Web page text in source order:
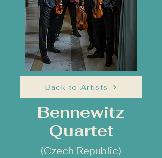
Back to Artists
Bennewitz
Quartet
(Czech Republic)